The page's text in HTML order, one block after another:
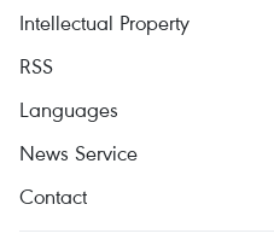
Intellectual Property
RSS
Languages
News Service
Contact